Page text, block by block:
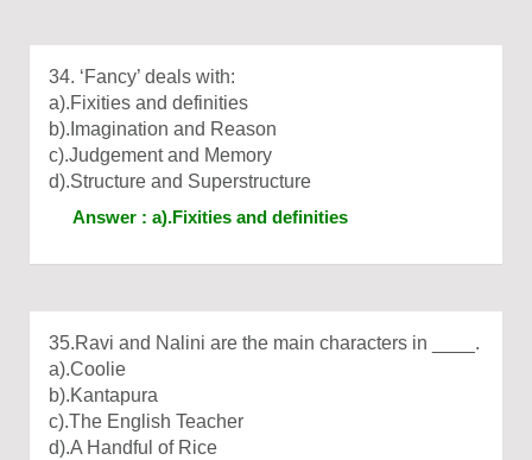
34. ‘Fancy’ deals with:
a).Fixities and definities
b).Imagination and Reason
c).Judgement and Memory
d).Structure and Superstructure
Answer : a).Fixities and definities
35.Ravi and Nalini are the main characters in ____.
a).Coolie
b).Kantapura
c).The English Teacher
d).A Handful of Rice